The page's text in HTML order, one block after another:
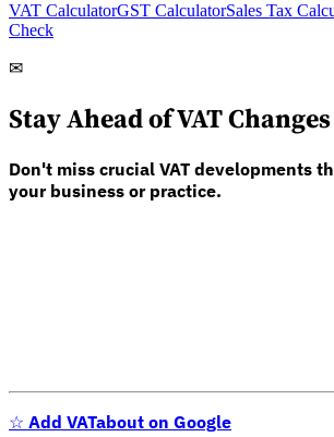
VAT CalculatorGST CalculatorSales Tax
Check
✉
Stay Ahead of VAT Changes
Don't miss crucial VAT developments
your business or practice.
☆ Add VATabout on Google